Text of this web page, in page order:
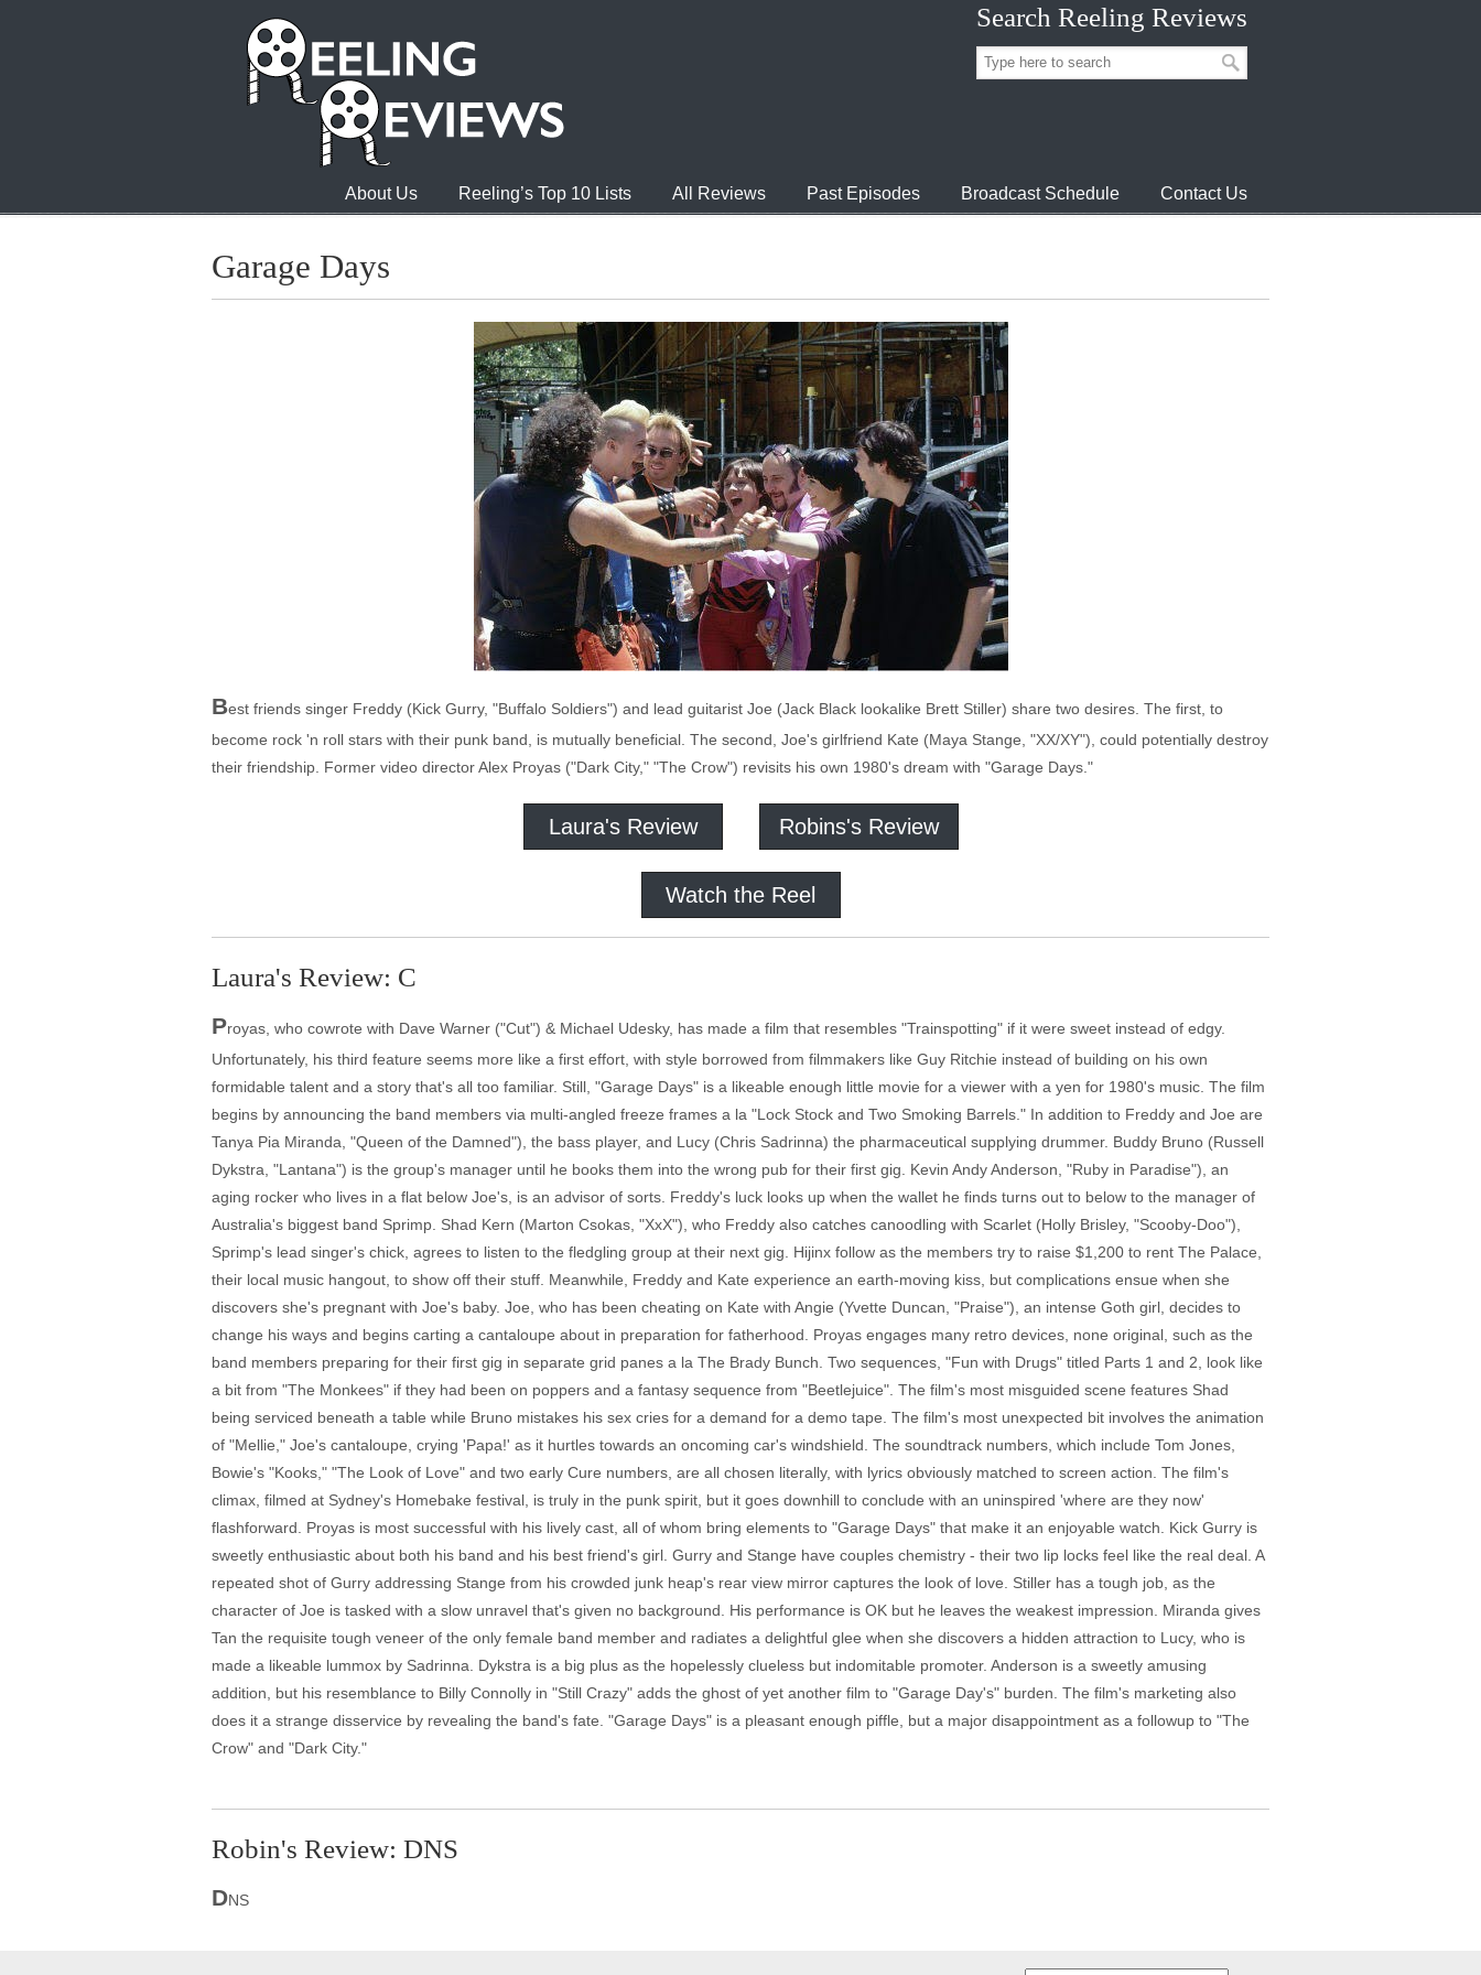
Search Reeling Reviews
About Us Reeling’s Top 10 Lists All Reviews Past Episodes Broadcast Schedule Contact Us
Garage Days
Best friends singer Freddy (Kick Gurry, "Buffalo Soldiers") and lead guitarist Joe (Jack Black lookalike Brett Stiller) share two desires. The first, to
become rock 'n roll stars with their punk band, is mutually beneficial. The second, Joe's girlfriend Kate (Maya Stange, "XX/XY"), could potentially destroy
their friendship. Former video director Alex Proyas ("Dark City," "The Crow") revisits his own 1980's dream with "Garage Days."
Laura's Review Robins's Review
Watch the Reel
Laura's Review: C
Proyas, who cowrote with Dave Warner ("Cut") & Michael Udesky, has made a film that resembles "Trainspotting" if it were sweet instead of edgy.
Unfortunately, his third feature seems more like a first effort, with style borrowed from filmmakers like Guy Ritchie instead of building on his own
formidable talent and a story that's all too familiar. Still, "Garage Days" is a likeable enough little movie for a viewer with a yen for 1980's music. The film
begins by announcing the band members via multi-angled freeze frames a la "Lock Stock and Two Smoking Barrels." In addition to Freddy and Joe are
Tanya Pia Miranda, "Queen of the Damned"), the bass player, and Lucy (Chris Sadrinna) the pharmaceutical supplying drummer. Buddy Bruno (Russell
Dykstra, "Lantana") is the group's manager until he books them into the wrong pub for their first gig. Kevin Andy Anderson, "Ruby in Paradise"), an
aging rocker who lives in a flat below Joe's, is an advisor of sorts. Freddy's luck looks up when the wallet he finds turns out to below to the manager of
Australia's biggest band Sprimp. Shad Kern (Marton Csokas, "XxX"), who Freddy also catches canoodling with Scarlet (Holly Brisley, "Scooby-Doo"),
Sprimp's lead singer's chick, agrees to listen to the fledgling group at their next gig. Hijinx follow as the members try to raise $1,200 to rent The Palace,
their local music hangout, to show off their stuff. Meanwhile, Freddy and Kate experience an earth-moving kiss, but complications ensue when she
discovers she's pregnant with Joe's baby. Joe, who has been cheating on Kate with Angie (Yvette Duncan, "Praise"), an intense Goth girl, decides to
change his ways and begins carting a cantaloupe about in preparation for fatherhood. Proyas engages many retro devices, none original, such as the
band members preparing for their first gig in separate grid panes a la The Brady Bunch. Two sequences, "Fun with Drugs" titled Parts 1 and 2, look like
a bit from "The Monkees" if they had been on poppers and a fantasy sequence from "Beetlejuice". The film's most misguided scene features Shad
being serviced beneath a table while Bruno mistakes his sex cries for a demand for a demo tape. The film's most unexpected bit involves the animation
of "Mellie," Joe's cantaloupe, crying 'Papa!' as it hurtles towards an oncoming car's windshield. The soundtrack numbers, which include Tom Jones,
Bowie's "Kooks," "The Look of Love" and two early Cure numbers, are all chosen literally, with lyrics obviously matched to screen action. The film's
climax, filmed at Sydney's Homebake festival, is truly in the punk spirit, but it goes downhill to conclude with an uninspired 'where are they now'
flashforward. Proyas is most successful with his lively cast, all of whom bring elements to "Garage Days" that make it an enjoyable watch. Kick Gurry is
sweetly enthusiastic about both his band and his best friend's girl. Gurry and Stange have couples chemistry - their two lip locks feel like the real deal. A
repeated shot of Gurry addressing Stange from his crowded junk heap's rear view mirror captures the look of love. Stiller has a tough job, as the
character of Joe is tasked with a slow unravel that's given no background. His performance is OK but he leaves the weakest impression. Miranda gives
Tan the requisite tough veneer of the only female band member and radiates a delightful glee when she discovers a hidden attraction to Lucy, who is
made a likeable lummox by Sadrinna. Dykstra is a big plus as the hopelessly clueless but indomitable promoter. Anderson is a sweetly amusing
addition, but his resemblance to Billy Connolly in "Still Crazy" adds the ghost of yet another film to "Garage Day's" burden. The film's marketing also
does it a strange disservice by revealing the band's fate. "Garage Days" is a pleasant enough piffle, but a major disappointment as a followup to "The
Crow" and "Dark City."
Robin's Review: DNS
DNS